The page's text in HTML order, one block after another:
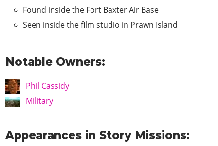
Found inside the Fort Baxter Air Base
Seen inside the film studio in Prawn Island
Notable Owners:
Phil Cassidy
Military
Appearances in Story Missions: